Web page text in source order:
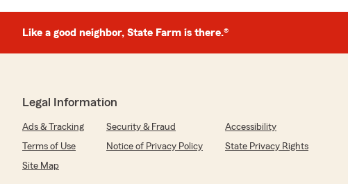
Like a good neighbor, State Farm is there.®
Legal Information
Ads & Tracking Security & Fraud
Accessibility
Terms of Use
Notice of Privacy Policy
State Privacy Rights
Site Map